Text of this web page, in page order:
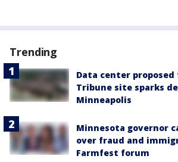
Trending
Data center
Tribune site sparks
Minneapolis
Minnesota governor
over fraud and
Farmfest forum